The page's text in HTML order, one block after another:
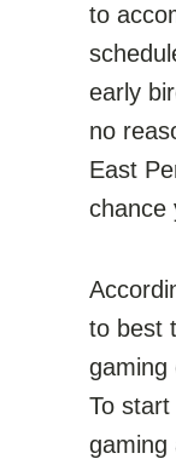
to
early
no
East
chance
to best
gaming
To
gaming